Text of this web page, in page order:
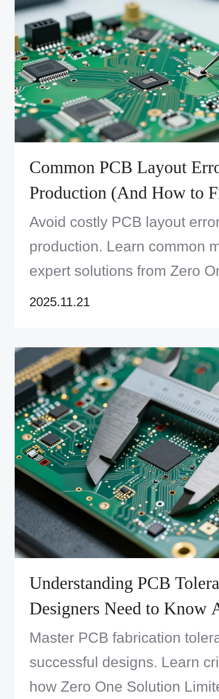
Common PCB Layout
Production (And How to
Avoid costly PCB layout
production. Learn common
expert solutions from Zero
Limited to accelerate your
2025.11.21
Understanding PCB
Designers Need to Know
Fabrication Limits
Master PCB fabrication
successful designs. Learn
how Zero One Solution